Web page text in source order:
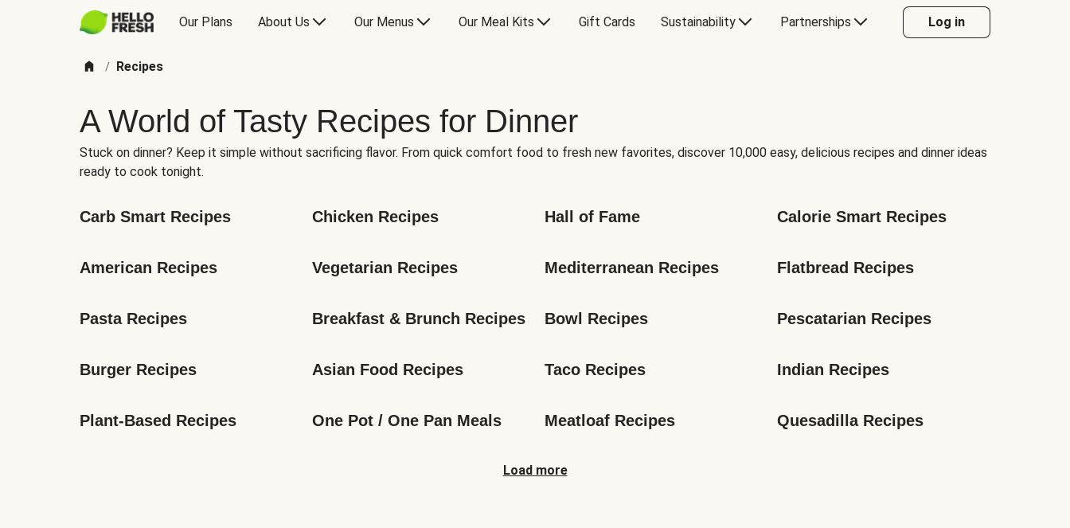
Our Plans About Us Our Menus Our Meal Kits Gift Cards Sustainability Partnerships Log in
/ Recipes
A World of Tasty Recipes for Dinner
Stuck on dinner? Keep it simple without sacrificing flavor. From quick comfort food to fresh new favorites, discover 10,000 easy, delicious recipes and dinner ideas
ready to cook tonight.
Carb Smart Recipes Chicken Recipes Hall of Fame Calorie Smart Recipes
American Recipes Vegetarian Recipes Mediterranean Recipes Flatbread Recipes
Pasta Recipes Breakfast & Brunch Recipes Bowl Recipes Pescatarian Recipes
Burger Recipes Asian Food Recipes Taco Recipes Indian Recipes
Plant-Based Recipes One Pot / One Pan Meals Meatloaf Recipes Quesadilla Recipes
Load more